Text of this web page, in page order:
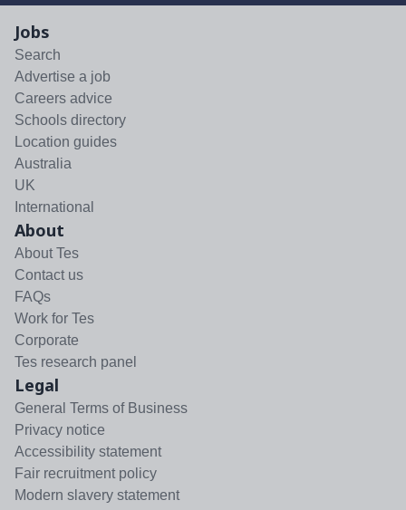
Jobs
Search
Advertise a job
Careers advice
Schools directory
Location guides
Australia
UK
International
About
About Tes
Contact us
FAQs
Work for Tes
Corporate
Tes research panel
Legal
General Terms of Business
Privacy notice
Accessibility statement
Fair recruitment policy
Modern slavery statement